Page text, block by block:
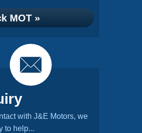
MOT »
with J&E Motors, we
to help...